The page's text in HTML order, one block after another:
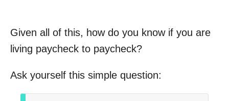
Given all of this, how do you know if you are
living paycheck to paycheck?
Ask yourself this simple question: